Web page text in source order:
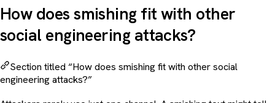
How does smishing fit with other
social engineering attacks?
Section titled “How does smishing fit with other social
engineering attacks?”